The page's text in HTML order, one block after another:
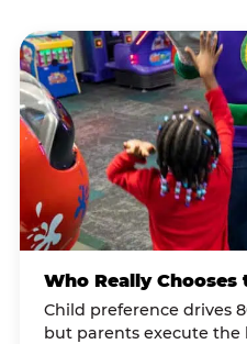
Who Really Chooses
Child preference drives
but parents execute the